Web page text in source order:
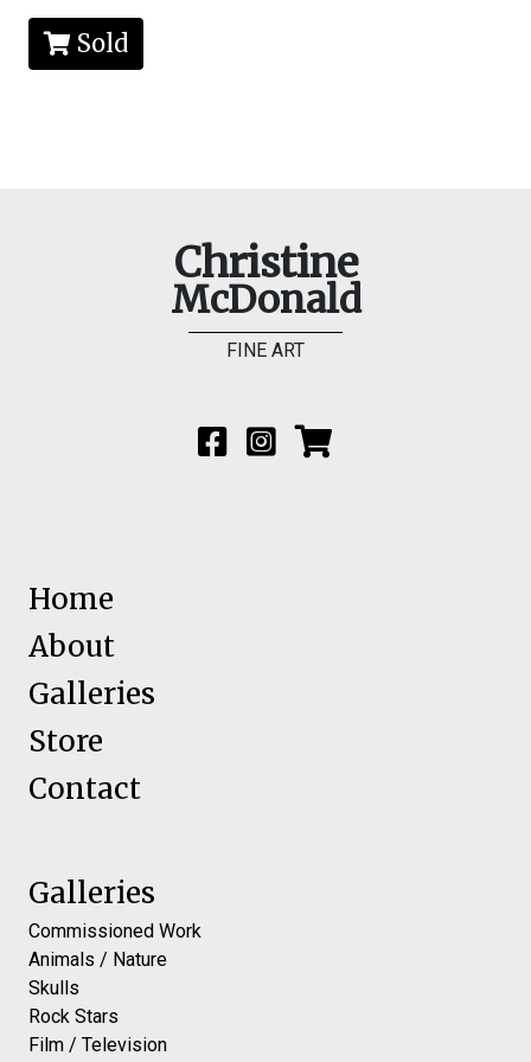
Sold
Christine
McDonald
FINE ART
Home
About
Galleries
Store
Contact
Galleries
Commissioned Work
Animals / Nature
Skulls
Rock Stars
Film / Television